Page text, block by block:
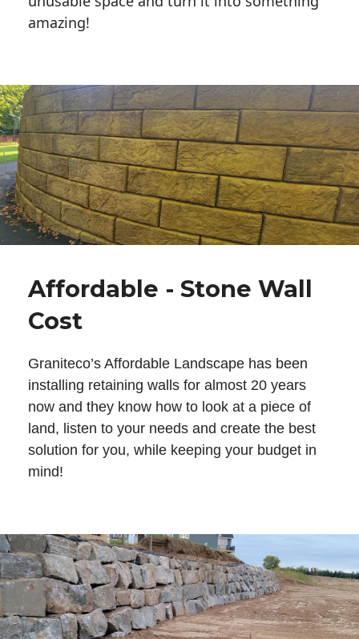
amazing!
Affordable - Stone Wall
Cost
Graniteco’s Affordable Landscape has been
installing retaining walls for almost 20 years
now and they know how to look at a piece of
land, listen to your needs and create the best
solution for you, while keeping your budget in
mind!